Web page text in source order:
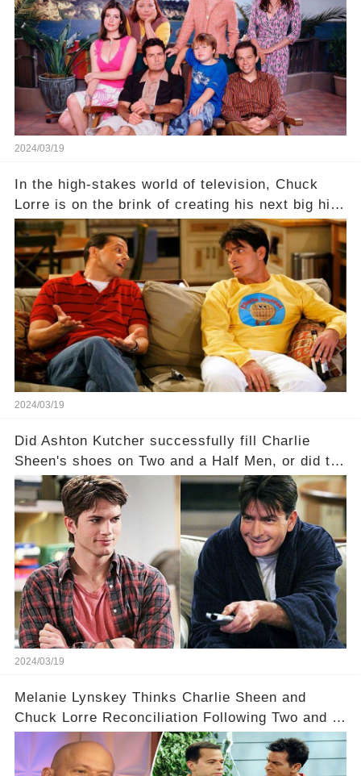
hidden struggles did she face in her final days?
Click the comment section link to uncover the
full story.
2024/03/19
In the high-stakes world of television, Chuck
Lorre is on the brink of creating his next big hit
—a show that delves into the scandalous past of
Charlie Sheen on Two and a Half Men. But what
dark secrets will be unveiled in Sex, Drugs, and
a Sitcom that will rock the industry to its core?
Click the comment section link to uncover the
full story.
2024/03/19
Did Ashton Kutcher successfully fill Charlie
Sheen's shoes on Two and a Half Men, or did the
show lose its magic after the beloved
character's departure? How did the dynamics
between the characters change with the
introduction of Walden? Click the comment
section link to uncover the full story.
2024/03/19
Melanie Lynskey Thinks Charlie Sheen and
Chuck Lorre Reconciliation Following Two and a
Half Men Fallout Is ‘Amazing'